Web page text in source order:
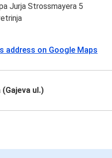
Jurja Strossmayera 5
address on Google Maps
ul.)